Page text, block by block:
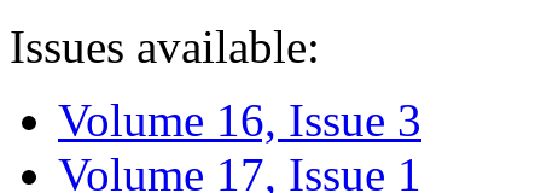
Issues available:
Volume 16, Issue 3
Volume 17, Issue 1